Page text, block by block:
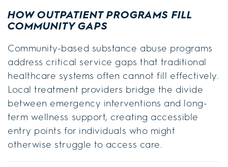
HOW OUTPATIENT PROGRAMS FILL
COMMUNITY GAPS
Community-based substance abuse programs
address critical service gaps that traditional
healthcare systems often cannot fill effectively.
Local treatment providers bridge the divide
between emergency interventions and long-
term wellness support, creating accessible
entry points for individuals who might
otherwise struggle to access care.